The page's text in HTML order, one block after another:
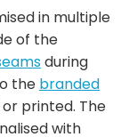
in multiple
of the
during
the branded
printed. The
with